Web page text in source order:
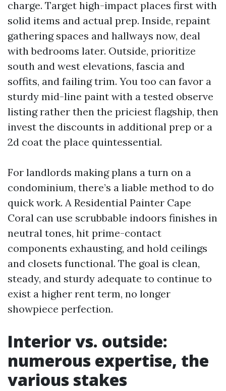
charge. Target high-impact places first with
solid items and actual prep. Inside, repaint
gathering spaces and hallways now, deal
with bedrooms later. Outside, prioritize
south and west elevations, fascia and
soffits, and failing trim. You too can favor a
sturdy mid-line paint with a tested observe
listing rather then the priciest flagship, then
invest the discounts in additional prep or a
2d coat the place quintessential.
For landlords making plans a turn on a
condominium, there’s a liable method to do
quick work. A Residential Painter Cape
Coral can use scrubbable indoors finishes in
neutral tones, hit prime-contact
components exhausting, and hold ceilings
and closets functional. The goal is clean,
steady, and sturdy adequate to continue to
exist a higher rent term, no longer
showpiece perfection.
Interior vs. outside:
numerous expertise, the
various stakes